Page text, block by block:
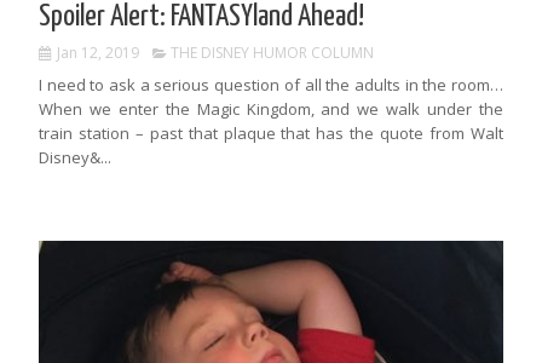
Spoiler Alert: FANTASYland Ahead!
Jan 12, 2019 THE DISNEY HUMOR COLUMN
I need to ask a serious question of all the adults in the room…
When we enter the Magic Kingdom, and we walk under the
train station – past that plaque that has the quote from Walt
Disney&...